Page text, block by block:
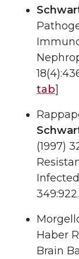
tab]
(1997)
Haber
Brain